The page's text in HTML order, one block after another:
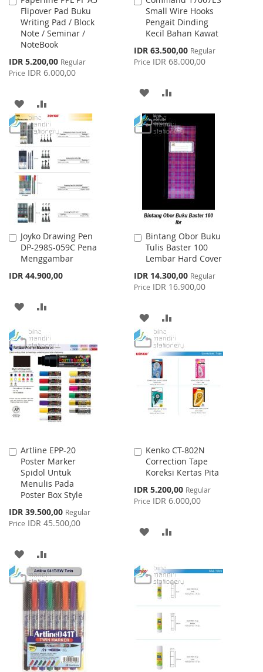
Flipover Pad Buku
Writing Pad / Block
Note / Seminar /
NoteBook
Special
Price
IDR 5.200,00 Regular
Price IDR 6.000,00
to
Cart
ADD
TO
WISH
LIST
TO
COMPARE
Small Wire Hooks
Pengait Dinding
Kecil Bahan Kawat
Special
Price
IDR 63.500,00 Regular
Price IDR 68.000,00
to
Cart
ADD
TO
WISH
TO
COMPARE
Joyko Drawing Pen
DP-298S-059C Pena
Menggambar
IDR 44.900,00
Add
to
Cart
ADD
WISH
LIST
COMPARE
Bintang Obor Buku
Tulis Baster 100
Lembar Hard Cover
Special
Price
IDR 14.300,00 Regular
Price IDR 16.900,00
Add
to
Cart
ADD
TO
WISH
LIST
TO
COMPARE
Artline EPP-20
Poster Marker
Spidol Untuk
Menulis Pada
Poster Box Style
Special
Price
IDR 39.500,00 Regular
Price IDR 45.500,00
Add
to
Cart
ADD
TO
WISH
LIST
TO
COMPARE
Kenko CT-802N
Correction Tape
Koreksi Kertas Pita
Special
Price
IDR 5.200,00 Regular
Price IDR 6.000,00
Add
to
Cart
ADD
WISH
LIST
COMPARE